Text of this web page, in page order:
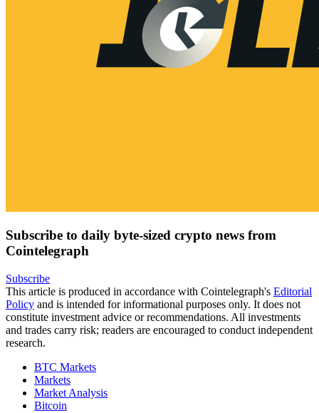
Subscribe to daily byte-sized crypto news from
Cointelegraph
Subscribe
This article is produced in accordance with Cointelegraph's Editorial
Policy and is intended for informational purposes only. It does not
constitute investment advice or recommendations. All investments
and trades carry risk; readers are encouraged to conduct independent
research.
BTC Markets
Markets
Market Analysis
Bitcoin